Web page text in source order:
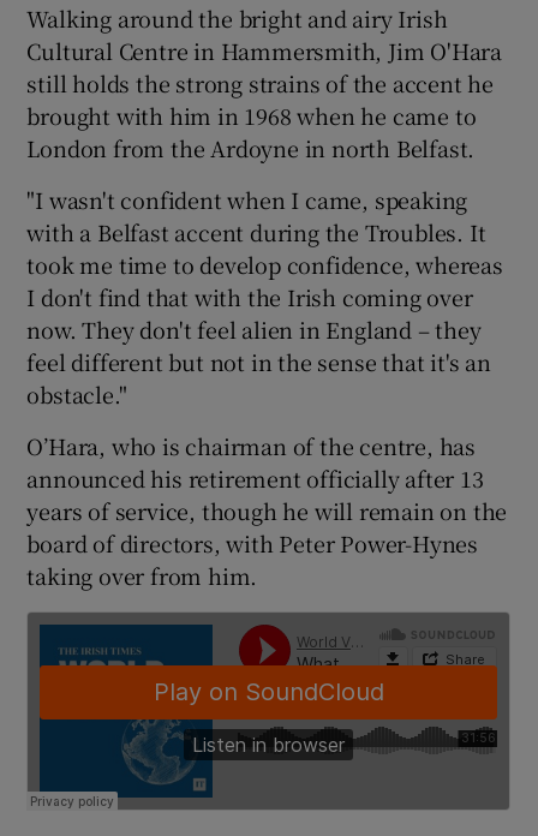
Show History sub sections
Show Sponsored sub sections
Walking around the bright and airy Irish
Cultural Centre in Hammersmith, Jim O'Hara
still holds the strong strains of the accent he
brought with him in 1968 when he came to
London from the Ardoyne in north Belfast.
"I wasn't confident when I came, speaking
with a Belfast accent during the Troubles. It
took me time to develop confidence, whereas
I don't find that with the Irish coming over
now. They don't feel alien in England – they
feel different but not in the sense that it's an
obstacle."
O’Hara, who is chairman of the centre, has
announced his retirement officially after 13
years of service, though he will remain on the
board of directors, with Peter Power-Hynes
taking over from him.